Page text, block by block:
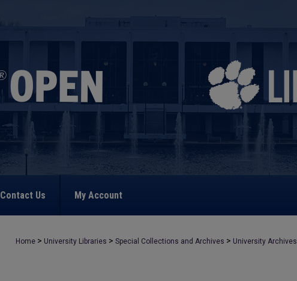
Contact Us My Account
Home > University Libraries > Special Collections and Archives > University Archives